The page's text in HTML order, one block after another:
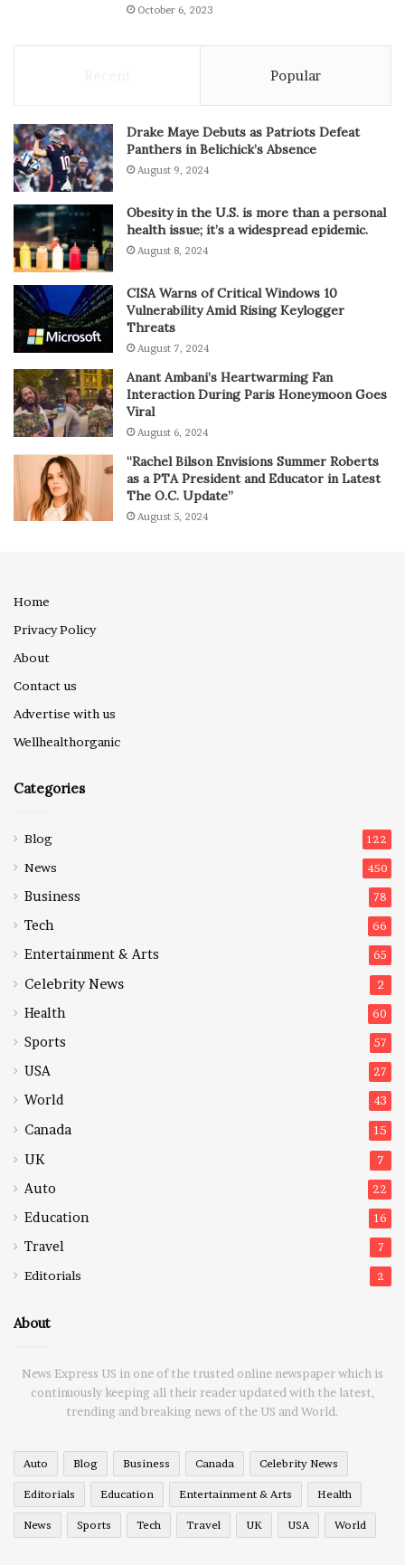
October 6, 2023
Popular
Drake Maye Debuts as Patriots Defeat
Panthers in Belichick’s Absence
August 9, 2024
Obesity in the U.S. is more than a personal
health issue; it’s a widespread epidemic.
August 8, 2024
CISA Warns of Critical Windows 10
Vulnerability Amid Rising Keylogger
Threats
August 7, 2024
Anant Ambani’s Heartwarming Fan
Interaction During Paris Honeymoon Goes
Viral
August 6, 2024
“Rachel Bilson Envisions Summer Roberts
as a PTA President and Educator in Latest
The O.C. Update”
August 5, 2024
Home
Privacy Policy
About
Contact us
Advertise with us
Wellhealthorganic
Categories
Blog 122
News 450
Business 78
Tech 66
Entertainment & Arts 65
Celebrity News 2
Health 60
Sports 57
USA 27
World 43
Canada 15
UK 7
Auto 22
Education 16
Travel 7
Editorials 2
About
News Express US in one of the trusted online newspaper which is
continuously keeping all their reader updated with the latest,
trending and breaking news of the US and World.
Auto Blog Business Canada Celebrity News
Editorials Education Entertainment & Arts Health
News Sports Tech Travel UK USA World